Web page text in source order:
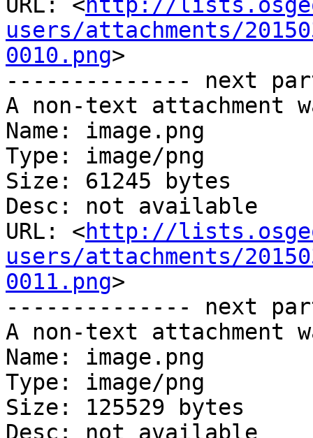
URL: <http://
users/attachments/
0010.png>
-------------- next
A non-text attachment
Name: image.png
Type: image/png
Size: 61245 bytes
Desc: not available
URL: <http://
users/attachments/
0011.png>
-------------- next
A non-text attachment
Name: image.png
Type: image/png
Size: 125529 bytes
Desc: not available